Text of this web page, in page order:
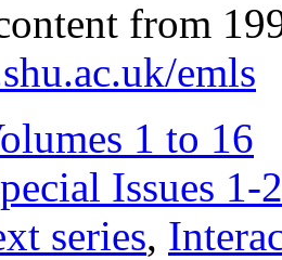
from
emls
1 to 16
Issues 1-
series,